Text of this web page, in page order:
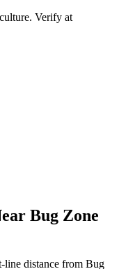
Verify at
Bug Zone
line distance from Bug